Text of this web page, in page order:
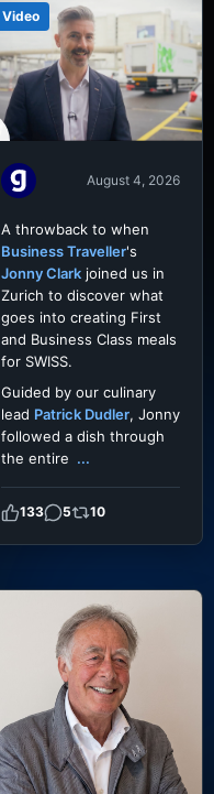
Video
August 4, 2026
A throwback to when
Business Traveller's
Jonny Clark joined us in
Zurich to discover what
goes into creating First
and Business Class meals
for SWISS.
Guided by our culinary
lead Patrick Dudler, Jonny
followed a dish through
the entire ...
133 5 10